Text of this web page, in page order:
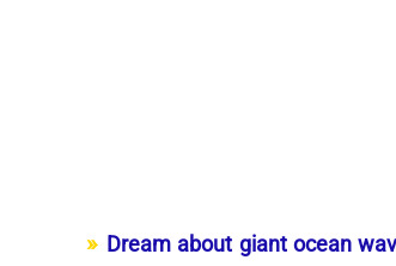
Dream about giant ocean